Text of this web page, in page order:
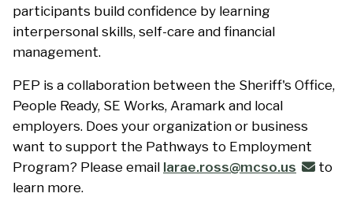
participants build confidence by learning
interpersonal skills, self-care and financial
management.
PEP is a collaboration between the Sheriff's Office,
People Ready, SE Works, Aramark and local
employers. Does your organization or business
want to support the Pathways to Employment
Program? Please email larae.ross@mcso.us
to
learn more.